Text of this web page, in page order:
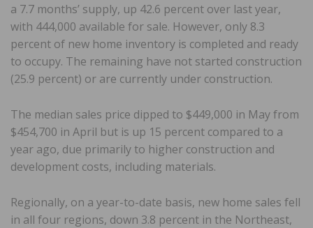
a 7.7 months’ supply, up 42.6 percent over last year,
with 444,000 available for sale. However, only 8.3
percent of new home inventory is completed and ready
to occupy. The remaining have not started construction
(25.9 percent) or are currently under construction.
The median sales price dipped to $449,000 in May from
$454,700 in April but is up 15 percent compared to a
year ago, due primarily to higher construction and
development costs, including materials.
Regionally, on a year-to-date basis, new home sales fell
in all four regions, down 3.8 percent in the Northeast,